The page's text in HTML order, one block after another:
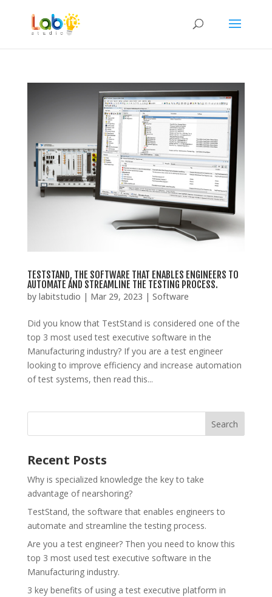
TESTSTAND, THE SOFTWARE THAT ENABLES ENGINEERS TO
AUTOMATE AND STREAMLINE THE TESTING PROCESS.
by labitstudio | Mar 29, 2023 | Software
Did you know that TestStand is considered one of the
top 3 most used test executive software in the
Manufacturing industry? If you are a test engineer
looking to improve efficiency and increase automation
of test systems, then read this...
Recent Posts
Why is specialized knowledge the key to take
advantage of nearshoring?
TestStand, the software that enables engineers to
automate and streamline the testing process.
Are you a test engineer? Then you need to know this
top 3 most used test executive software in the
Manufacturing industry.
3 key benefits of using a test executive platform in